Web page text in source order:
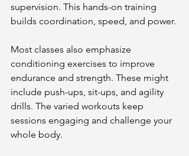
supervision. This hands-on training
builds coordination, speed, and power.
Most classes also emphasize
conditioning exercises to improve
endurance and strength. These might
include push-ups, sit-ups, and agility
drills. The varied workouts keep
sessions engaging and challenge your
whole body.